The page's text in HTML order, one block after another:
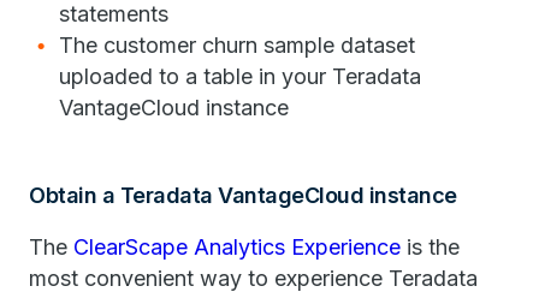
statements
The customer churn sample dataset
uploaded to a table in your Teradata
VantageCloud instance
Obtain a Teradata VantageCloud instance
The ClearScape Analytics Experience is the
most convenient way to experience Teradata